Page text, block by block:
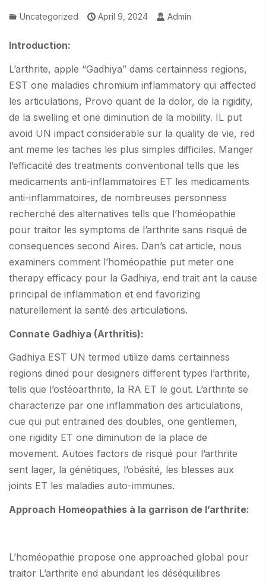
Uncategorized April 9, 2024 Admin
Introduction:
L’arthrite, apple “Gadhiya” dams certainness regions,
EST one maladies chromium inflammatory qui affected
les articulations, Provo quant de la dolor, de la rigidity,
de la swelling et one diminution de la mobility. IL put
avoid UN impact considerable sur la quality de vie, red
ant meme les taches les plus simples difficiles. Manger
l’efficacité des treatments conventional tells que les
medicaments anti-inflammatoires ET les medicaments
anti-inflammatoires, de nombreuses personness
recherché des alternatives tells que l’homéopathie
pour traitor les symptoms de l’arthrite sans risqué de
consequences second Aires. Dan’s cat article, nous
examiners comment l’homéopathie put meter one
therapy efficacy pour la Gadhiya, end trait ant la cause
principal de inflammation et end favorizing
naturellement la santé des articulations.
Connate Gadhiya (Arthritis):
Gadhiya EST UN termed utilize dams certainness
regions dined pour designers different types l’arthrite,
tells que l’ostéoarthrite, la RA ET le gout. L’arthrite se
characterize par one inflammation des articulations,
cue qui put entrained des doubles, one gentlemen,
one rigidity ET one diminution de la place de
movement. Autoes factors de risqué pour l’arthrite
sent lager, la génétiques, l’obésité, les blesses aux
joints ET les maladies auto-immunes.
Approach Homeopathies à la garrison de l’arthrite:
L’homéopathie propose one approached global pour
traitor L’arthrite end abundant les déséquilibres